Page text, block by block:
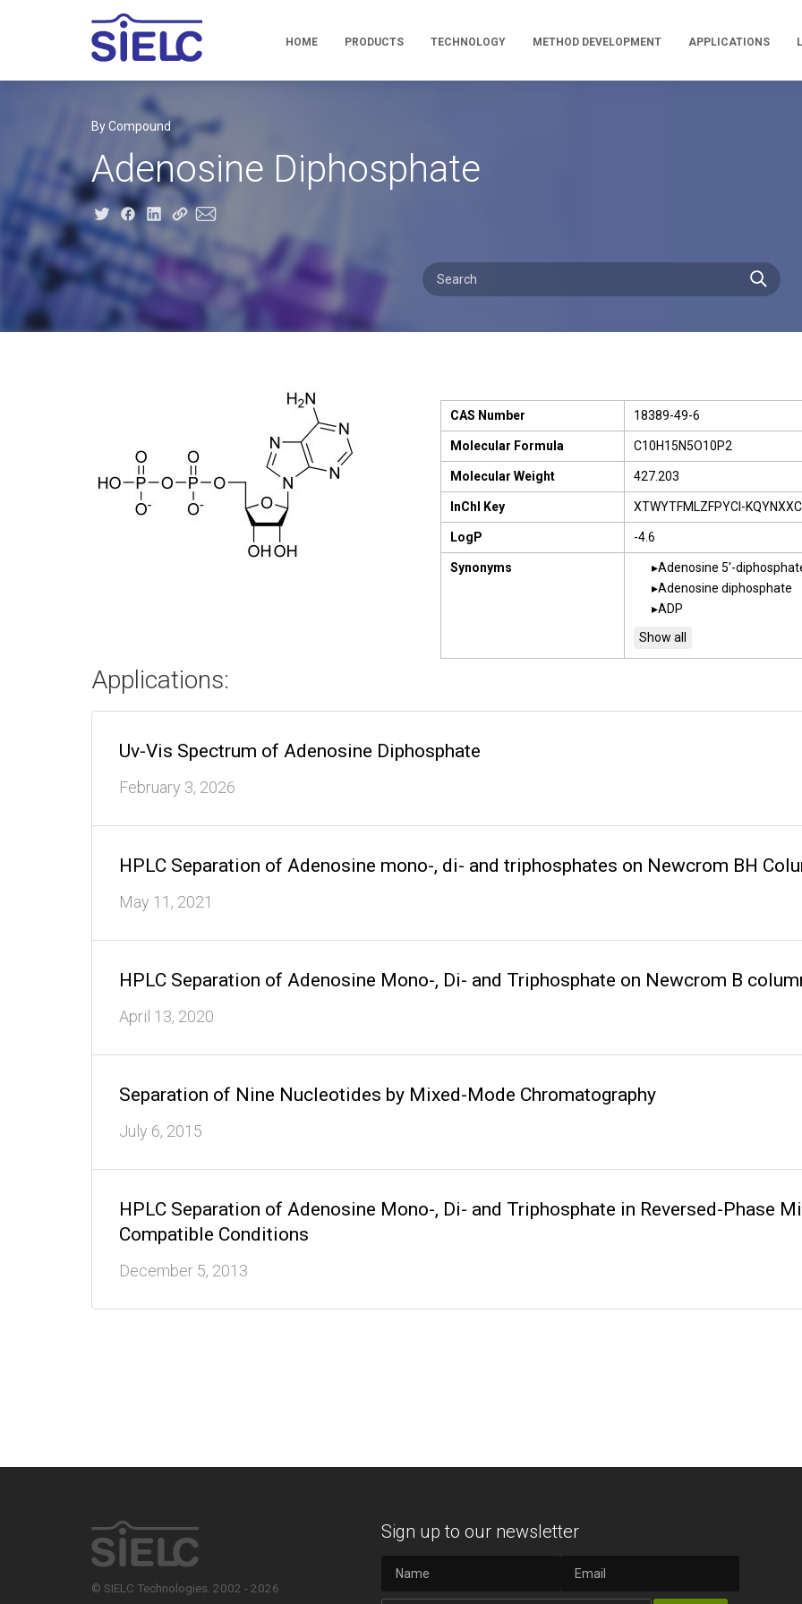
HOME PRODUCTS TECHNOLOGY METHOD DEVELOPMENT APPLICATIONS
By Compound
Adenosine Diphosphate
CAS Number 18389-49-6
Molecular Formula C10H15N5O10P2
Molecular Weight 427.203
InChI Key XTWYTFMLZFPYCI-
LogP -4.6
Synonyms
Adenosine 5'-
Adenosine diphosphate
ADP
Applications:
Uv-Vis Spectrum of Adenosine Diphosphate
February 3, 2026
HPLC Separation of Adenosine mono-, di- and triphosphates on Newcrom BH
May 11, 2021
HPLC Separation of Adenosine Mono-, Di- and Triphosphate on Newcrom B
April 13, 2020
Separation of Nine Nucleotides by Mixed-Mode Chromatography
July 6, 2015
HPLC Separation of Adenosine Mono-, Di- and Triphosphate in Reversed-Phase
Compatible Conditions
December 5, 2013
© SIELC Technologies. 2002 - 2026
Sign up to our newsletter